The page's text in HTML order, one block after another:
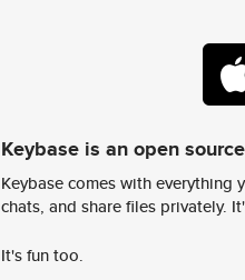
Keybase is an open
Keybase comes with everything
chats, and share files privately.
It's fun too.